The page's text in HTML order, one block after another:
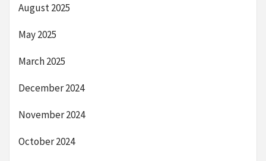
August 2025
May 2025
March 2025
December 2024
November 2024
October 2024